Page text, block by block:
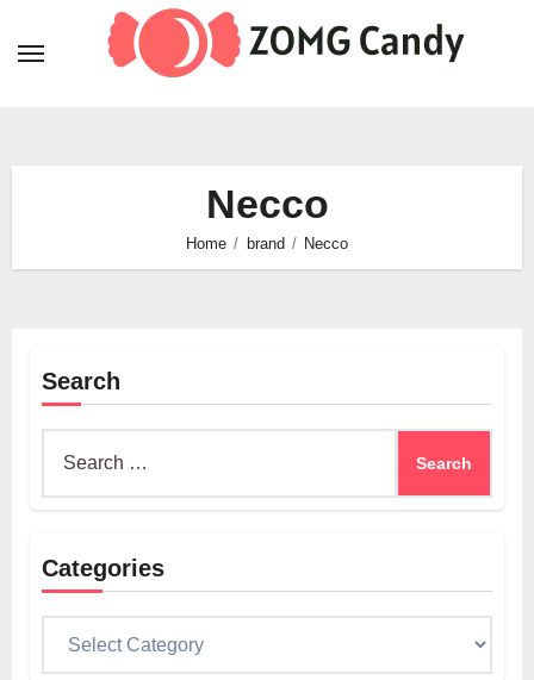
Necco
Home brand Necco
Search
Categories